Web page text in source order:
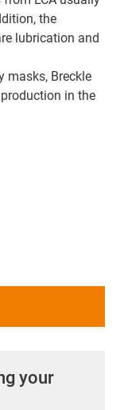
the
lubrication and
masks, Breckle
in the
your